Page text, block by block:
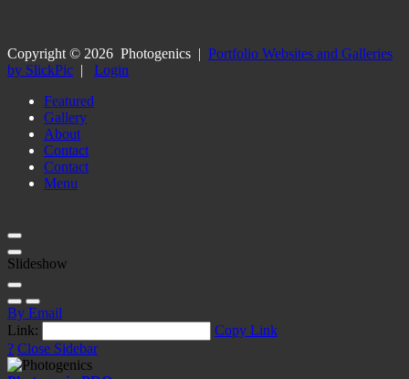
Copyright © 2026 Photogenics | Portfolio Websites and Galleries
by SlickPic | Login
Featured
Gallery
About
Contact
Contact
Menu
Slideshow
By Email
Link:
Copy Link
? Close Sidebar